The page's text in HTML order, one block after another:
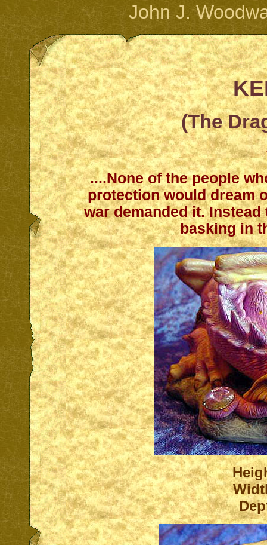
John J.
(The
....None of the people
protection would dream
war demanded it.
basking in